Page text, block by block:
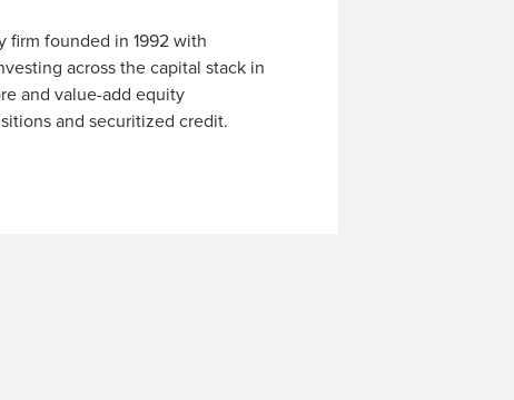
firm founded in 1992 with
across the capital stack in
and value-add equity
and securitized credit.